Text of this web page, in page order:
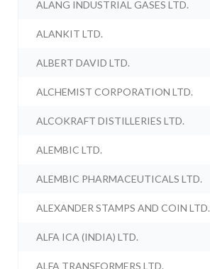
ALANG INDUSTRIAL GASES LTD.
ALANKIT LTD.
ALBERT DAVID LTD.
ALCHEMIST CORPORATION LTD.
ALCOKRAFT DISTILLERIES LTD.
ALEMBIC LTD.
ALEMBIC PHARMACEUTICALS LTD.
ALEXANDER STAMPS AND COIN LTD.
ALFA ICA (INDIA) LTD.
ALFA TRANSFORMERS LTD.